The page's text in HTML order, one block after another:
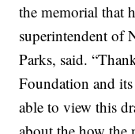
the memorial that
superintendent of
Parks, said.
Foundation and
able to view this